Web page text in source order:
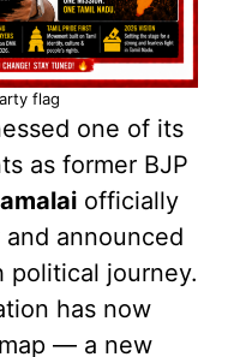
flag
one of its
as former BJP
officially
announced
political journey.
has now
— a new